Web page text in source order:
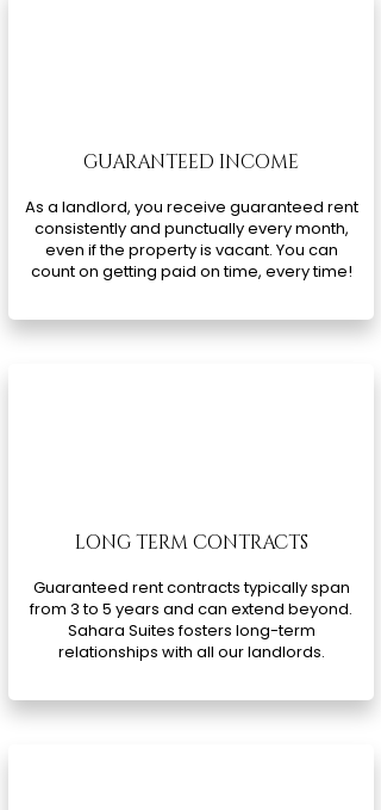
GUARANTEED INCOME
As a landlord, you receive guaranteed rent
consistently and punctually every month,
even if the property is vacant. You can
count on getting paid on time, every time!
LONG TERM CONTRACTS
Guaranteed rent contracts typically span
from 3 to 5 years and can extend beyond.
Sahara Suites fosters long-term
relationships with all our landlords.